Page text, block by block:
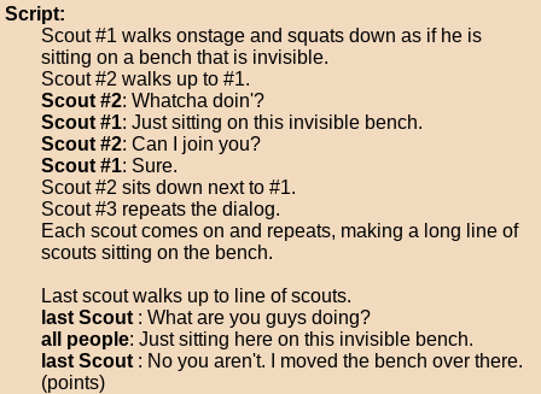
Script:
Scout #1 walks onstage and squats down as if he is
sitting on a bench that is invisible.
Scout #2 walks up to #1.
Scout #2: Whatcha doin'?
Scout #1: Just sitting on this invisible bench.
Scout #2: Can I join you?
Scout #1: Sure.
Scout #2 sits down next to #1.
Scout #3 repeats the dialog.
Each scout comes on and repeats, making a long line of
scouts sitting on the bench.
Last scout walks up to line of scouts.
last Scout : What are you guys doing?
all people: Just sitting here on this invisible bench.
last Scout : No you aren't. I moved the bench over there.
(points)